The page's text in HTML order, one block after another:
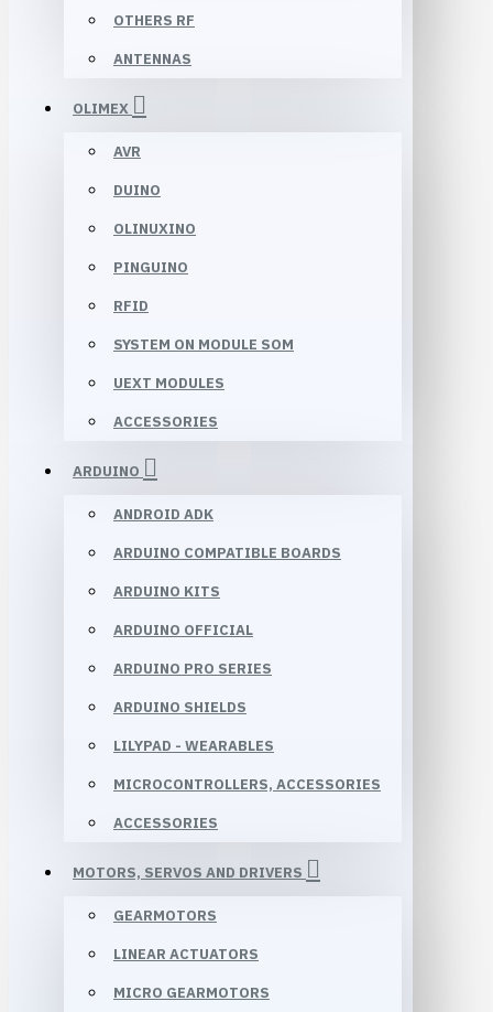
OTHERS RF
ANTENNAS
OLIMEX
AVR
DUINO
OLINUXINO
PINGUINO
RFID
SYSTEM ON MODULE SOM
UEXT MODULES
ACCESSORIES
ARDUINO
ANDROID ADK
ARDUINO COMPATIBLE BOARDS
ARDUINO KITS
ARDUINO OFFICIAL
ARDUINO PRO SERIES
ARDUINO SHIELDS
LILYPAD - WEARABLES
MICROCONTROLLERS, ACCESSORIES
ACCESSORIES
MOTORS, SERVOS AND DRIVERS
GEARMOTORS
LINEAR ACTUATORS
MICRO GEARMOTORS